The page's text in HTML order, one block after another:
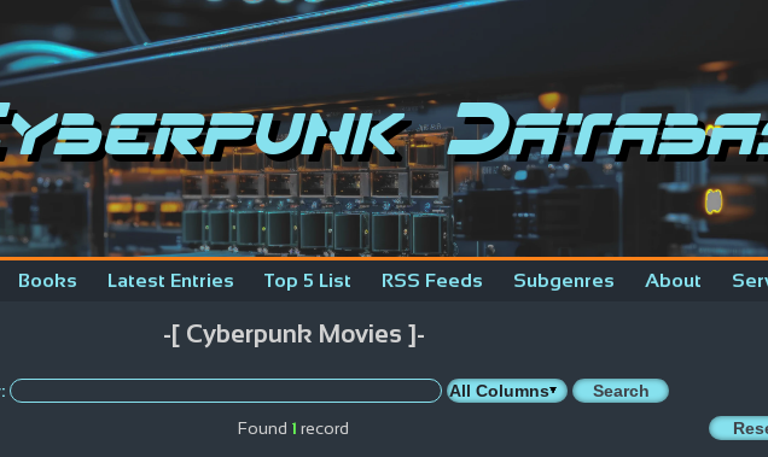
Books Latest Entries Top 5 List RSS Feeds Subgenres About
-[ Cyberpunk Movies ]-
Found 1 record